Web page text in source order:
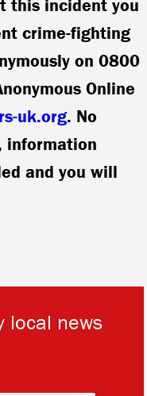
this incident you
crime-fighting
on 0800
Online
uk.org. No
information
and you will
local news